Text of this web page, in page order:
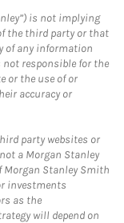
is not implying
the third party or that
of any information
responsible for the
or the use of or
accuracy or
party websites or
a Morgan Stanley
Morgan Stanley Smith
investments
as the
will depend on